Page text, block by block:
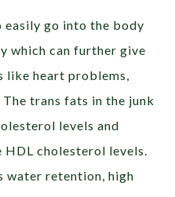
easily go into the body
which can further give
like heart problems,
trans fats in the junk
levels and
HDL cholesterol levels.
water retention, high